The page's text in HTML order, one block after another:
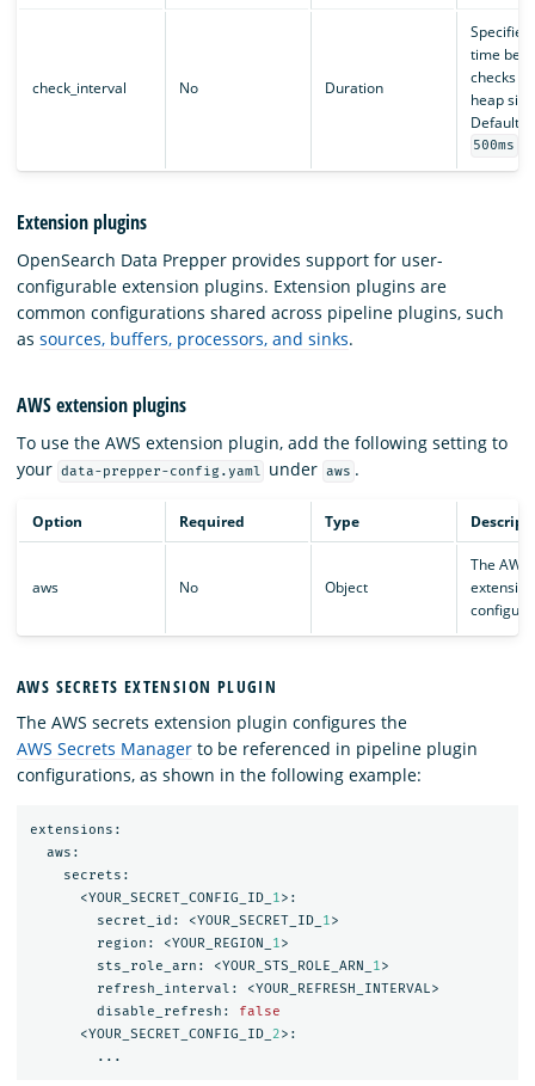
check_interval No Duration
Specifies
time
checks
heap
Defaults
500ms
Extension plugins
OpenSearch Data Prepper provides support for user-
configurable extension plugins. Extension plugins are
common configurations shared across pipeline plugins, such
as sources, buffers, processors, and sinks.
AWS extension plugins
To use the AWS extension plugin, add the following setting to
your data-prepper-config.yaml under aws .
Option Required Type
aws No Object
The AWS
AWS SECRETS EXTENSION PLUGIN
The AWS secrets extension plugin configures the
AWS Secrets Manager to be referenced in pipeline plugin
configurations, as shown in the following example:
extensions:
aws:
secrets:
<YOUR_SECRET_CONFIG_ID_
1>:
secret_id:
<YOUR_SECRET_ID_ 1>
region:
<YOUR_REGION_ 1>
sts_role_arn:
<YOUR_STS_ROLE_ARN_ 1>
refresh_interval:
<YOUR_REFRESH_INTERVAL>
disable_refresh:
false
<YOUR_SECRET_CONFIG_ID_ 2>:
...